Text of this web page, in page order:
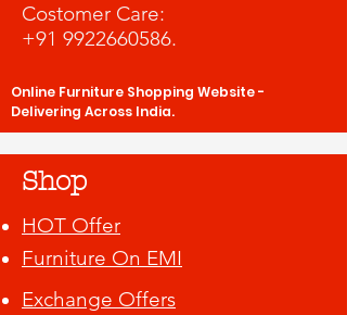
Costomer Care:
+91 9922660586.
Online Furniture Shopping Website -
Delivering Across India.
Shop
HOT Offer
Furniture On EMI
Exchange Offers